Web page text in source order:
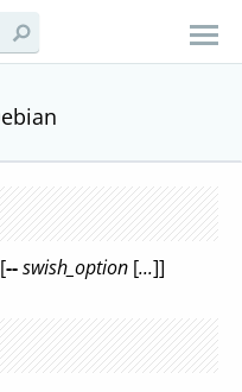
--swish_option [...]]